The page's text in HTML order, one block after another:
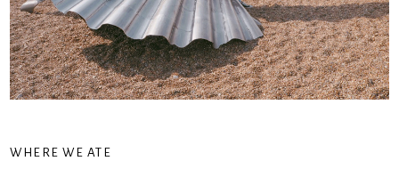
WHERE WE ATE